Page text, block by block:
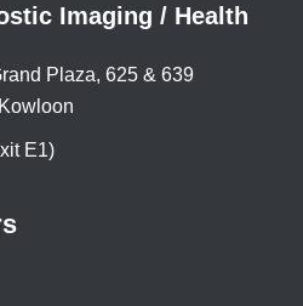
Imaging / Health
Plaza, 625 & 639
E1)